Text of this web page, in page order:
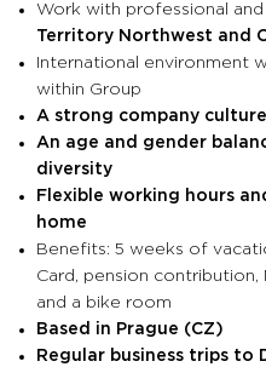
Work with professional
Territory Northwest and
International environment
within Group
A strong company culture
An age and gender
diversity
Flexible working hours
home
Benefits: 5 weeks of
Card, pension
and a bike room
Based in Prague (CZ)
Regular business trips to